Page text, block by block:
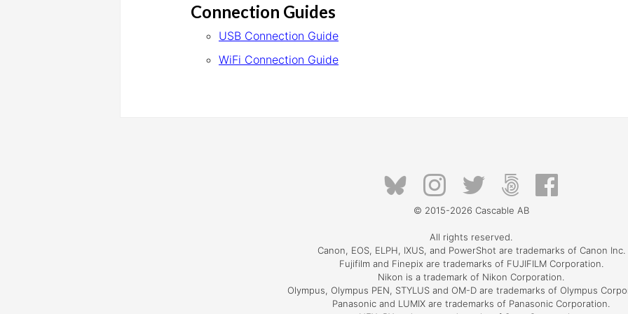
Connection Guides
USB Connection Guide
WiFi Connection Guide
© 2015-2026 Cascable AB
All rights reserved.
Canon, EOS, ELPH, IXUS, and PowerShot are trademarks of Canon Inc.
Fujifilm and Finepix are trademarks of FUJIFILM Corporation.
Nikon is a trademark of Nikon Corporation.
Olympus, Olympus PEN, STYLUS and OM-D are trademarks of Olympus
Panasonic and LUMIX are trademarks of Panasonic Corporation.